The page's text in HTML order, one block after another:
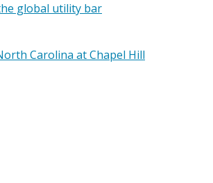
global utility bar
Carolina at Chapel Hill